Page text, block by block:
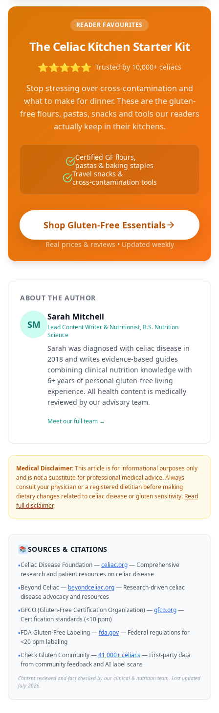
READER FAVOURITES
The Celiac Kitchen Starter Kit
⭐⭐⭐⭐⭐ Trusted by 10,000+ celiacs
Stop stressing over cross-contamination and
what to make for dinner. These are the gluten-
free flours, pastas, snacks and tools our readers
actually keep in their kitchens.
Certified GF flours,
pastas & baking staples
Travel snacks &
cross-contamination tools
Shop Gluten-Free Essentials
Real prices & reviews • Updated weekly
ABOUT THE AUTHOR
SM
Sarah Mitchell
Lead Content Writer & Nutritionist, B.S. Nutrition
Science
Sarah was diagnosed with celiac disease in
2018 and writes evidence-based guides
combining clinical nutrition knowledge with
6+ years of personal gluten-free living
experience. All health content is medically
reviewed by our advisory team.
Meet our full team →
Medical Disclaimer:This article is for informational purposes only
and is not a substitute for professional medical advice. Always
consult your physician or a registered dietitian before making
dietary changes related to celiac disease or gluten sensitivity. Read
full disclaimer.
📚 SOURCES & CITATIONS
•Celiac Disease Foundation —celiac.org— Comprehensive
research and patient resources on celiac disease
•Beyond Celiac — beyondceliac.org— Research-driven celiac
disease advocacy and resources
•GFCO (Gluten-Free Certification Organization) —gfco.org—
Certification standards (<10 ppm)
•FDA Gluten-Free Labeling —fda.gov— Federal regulations for
<20 ppm labeling
•Check Gluten Community —41,000+ celiacs — First-party data
from community feedback and AI label scans
Content reviewed and fact-checked by our clinical & nutrition team. Last updated
July 2026.